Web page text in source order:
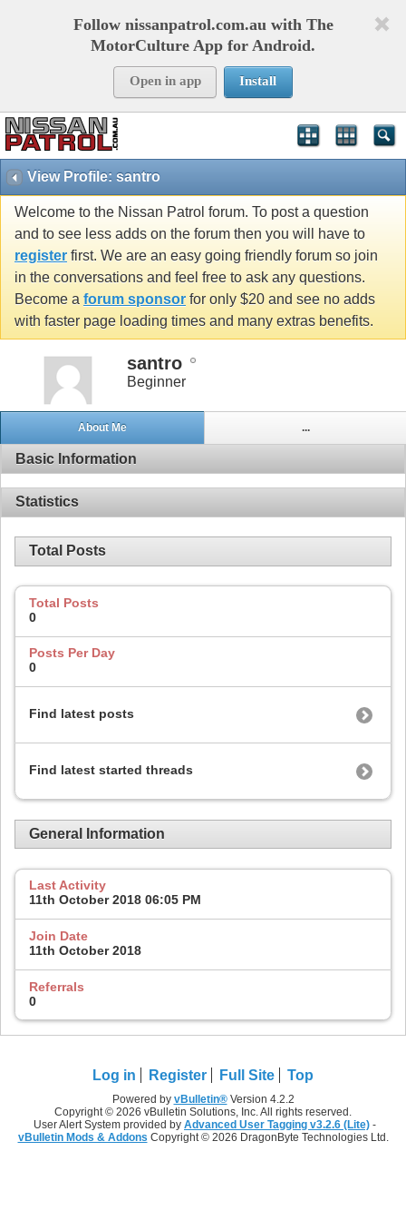
Follow nissanpatrol.com.au with The
MotorCulture App for Android.
Open in app Install
View Profile: santro
Welcome to the Nissan Patrol forum. To post a question
and to see less adds on the forum then you will have to
register first. We are an easy going friendly forum so join
in the conversations and feel free to ask any questions.
Become a forum sponsor for only $20 and see no adds
with faster page loading times and many extras benefits.
santro
Beginner
About Me ...
Basic Information
Statistics
Total Posts
Total Posts
0
Posts Per Day
0
Find latest posts
Find latest started threads
General Information
Last Activity
11th October 2018 06:05 PM
Join Date
11th October 2018
Referrals
0
Log in Register Full Site Top
Powered by vBulletin®Version 4.2.2
Copyright © 2026 vBulletin Solutions, Inc. All rights reserved.
User Alert System provided by Advanced User Tagging v3.2.6 (Lite) -
vBulletin Mods & Addons Copyright © 2026 DragonByte Technologies Ltd.